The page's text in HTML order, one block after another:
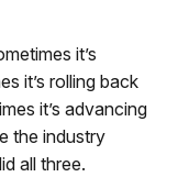
it’s
it’s rolling back
it’s advancing
the industry
all three.